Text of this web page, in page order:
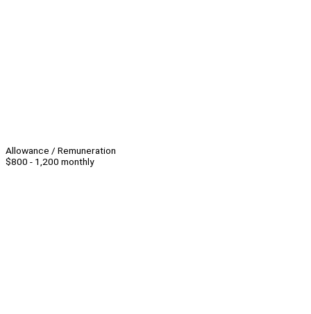
Allowance / Remuneration
$800 - 1,200 monthly